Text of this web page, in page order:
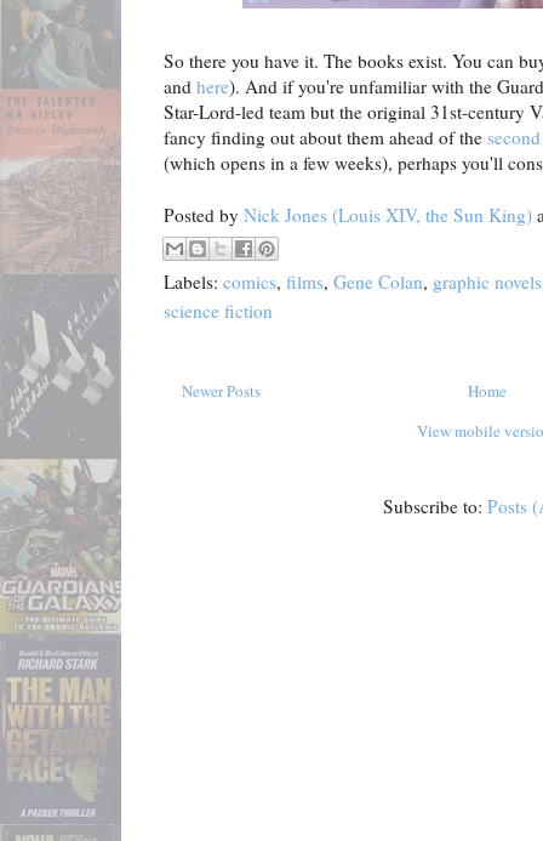
So there you have it. The books exist. You can
and here). And if you're unfamiliar with the
Star-Lord-led team but the original 31st-century
fancy finding out about them ahead of the
(which opens in a few weeks), perhaps you'll
Posted by Nick Jones (Louis XIV, the Sun King)
Labels: comics, films, Gene Colan, graphic novels
science fiction
Newer Posts
Home
View mobile
Subscribe to: Posts